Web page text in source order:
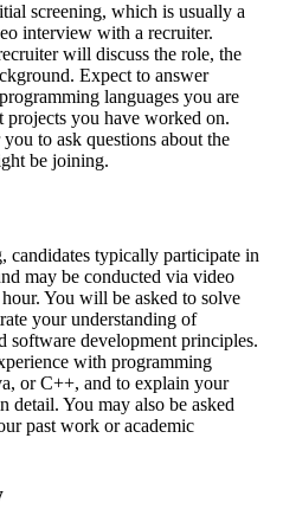
screening, which is usually a
interview with a recruiter.
will discuss the role, the
Expect to answer
languages you are
you have worked on.
to ask questions about the
be joining.
typically participate in
may be conducted via video
You will be asked to solve
your understanding of
software development principles.
with programming
or C++, and to explain your
detail. You may also be asked
past work or academic